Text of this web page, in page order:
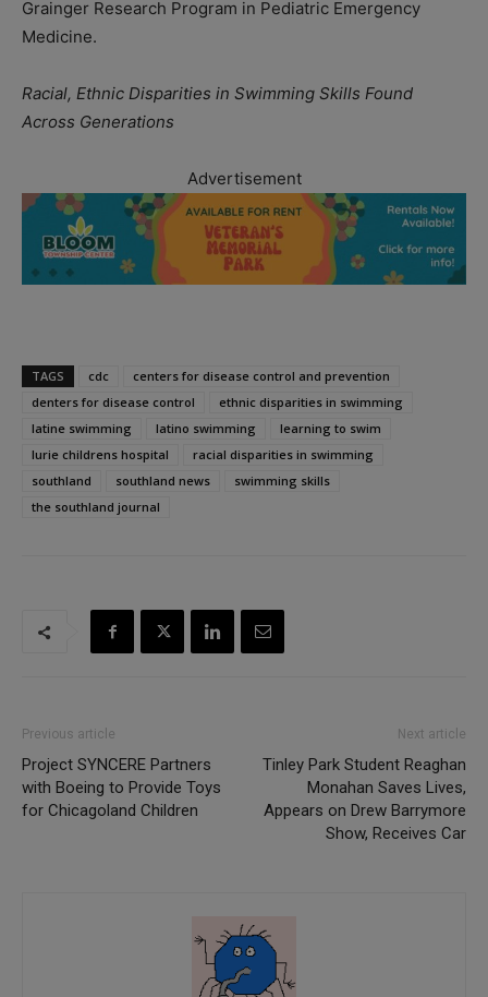
Grainger Research Program in Pediatric Emergency
Medicine.
Racial, Ethnic Disparities in Swimming Skills Found
Across Generations
Advertisement
TAGS cdc
centers for disease control and prevention
denters for disease control
ethnic disparities in swimming
latine swimming
latino swimming
learning to swim
lurie childrens hospital
racial disparities in swimming
southland
southland news
swimming skills
the southland journal
Previous article
Project SYNCERE Partners
with Boeing to Provide Toys
for Chicagoland Children
Next article
Tinley Park Student Reaghan
Monahan Saves Lives,
Appears on Drew Barrymore
Show, Receives Car